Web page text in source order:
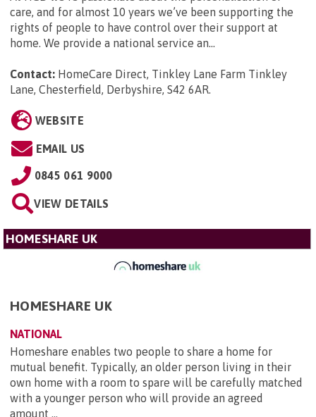
care, and for almost 10 years we’ve been supporting the
rights of people to have control over their support at
home. We provide a national service an...
Contact: HomeCare Direct, Tinkley Lane Farm Tinkley
Lane, Chesterfield, Derbyshire, S42 6AR.
WEBSITE
EMAIL US
0845 061 9000
VIEW DETAILS
HOMESHARE UK
HOMESHARE UK
NATIONAL
Homeshare enables two people to share a home for
mutual benefit. Typically, an older person living in their
own home with a room to spare will be carefully matched
with a younger person who will provide an agreed
amount ...